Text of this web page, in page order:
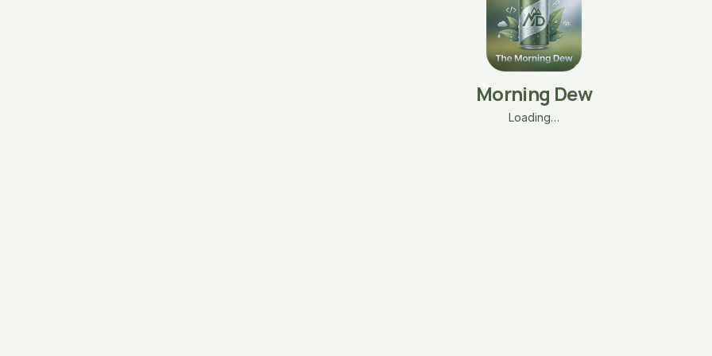
Morning Dew
Loading…